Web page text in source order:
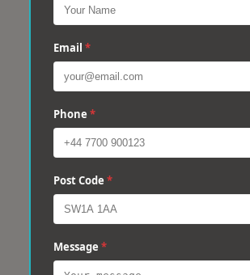
Email *
Phone *
Post Code *
Message *